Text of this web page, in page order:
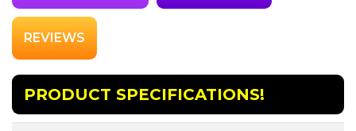
REVIEWS
PRODUCT SPECIFICATIONS!